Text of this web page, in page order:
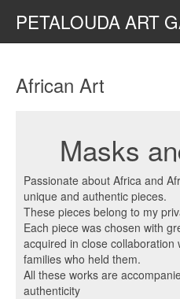
PETALOUDA ART
African Art
Masks
Passionate about Africa and
unique and authentic pieces.
These pieces belong to my
Each piece was chosen with
acquired in close
families who held them.
All these works are
authenticity